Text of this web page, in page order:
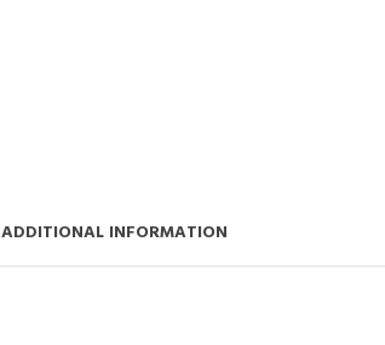
ADDITIONAL INFORMATION